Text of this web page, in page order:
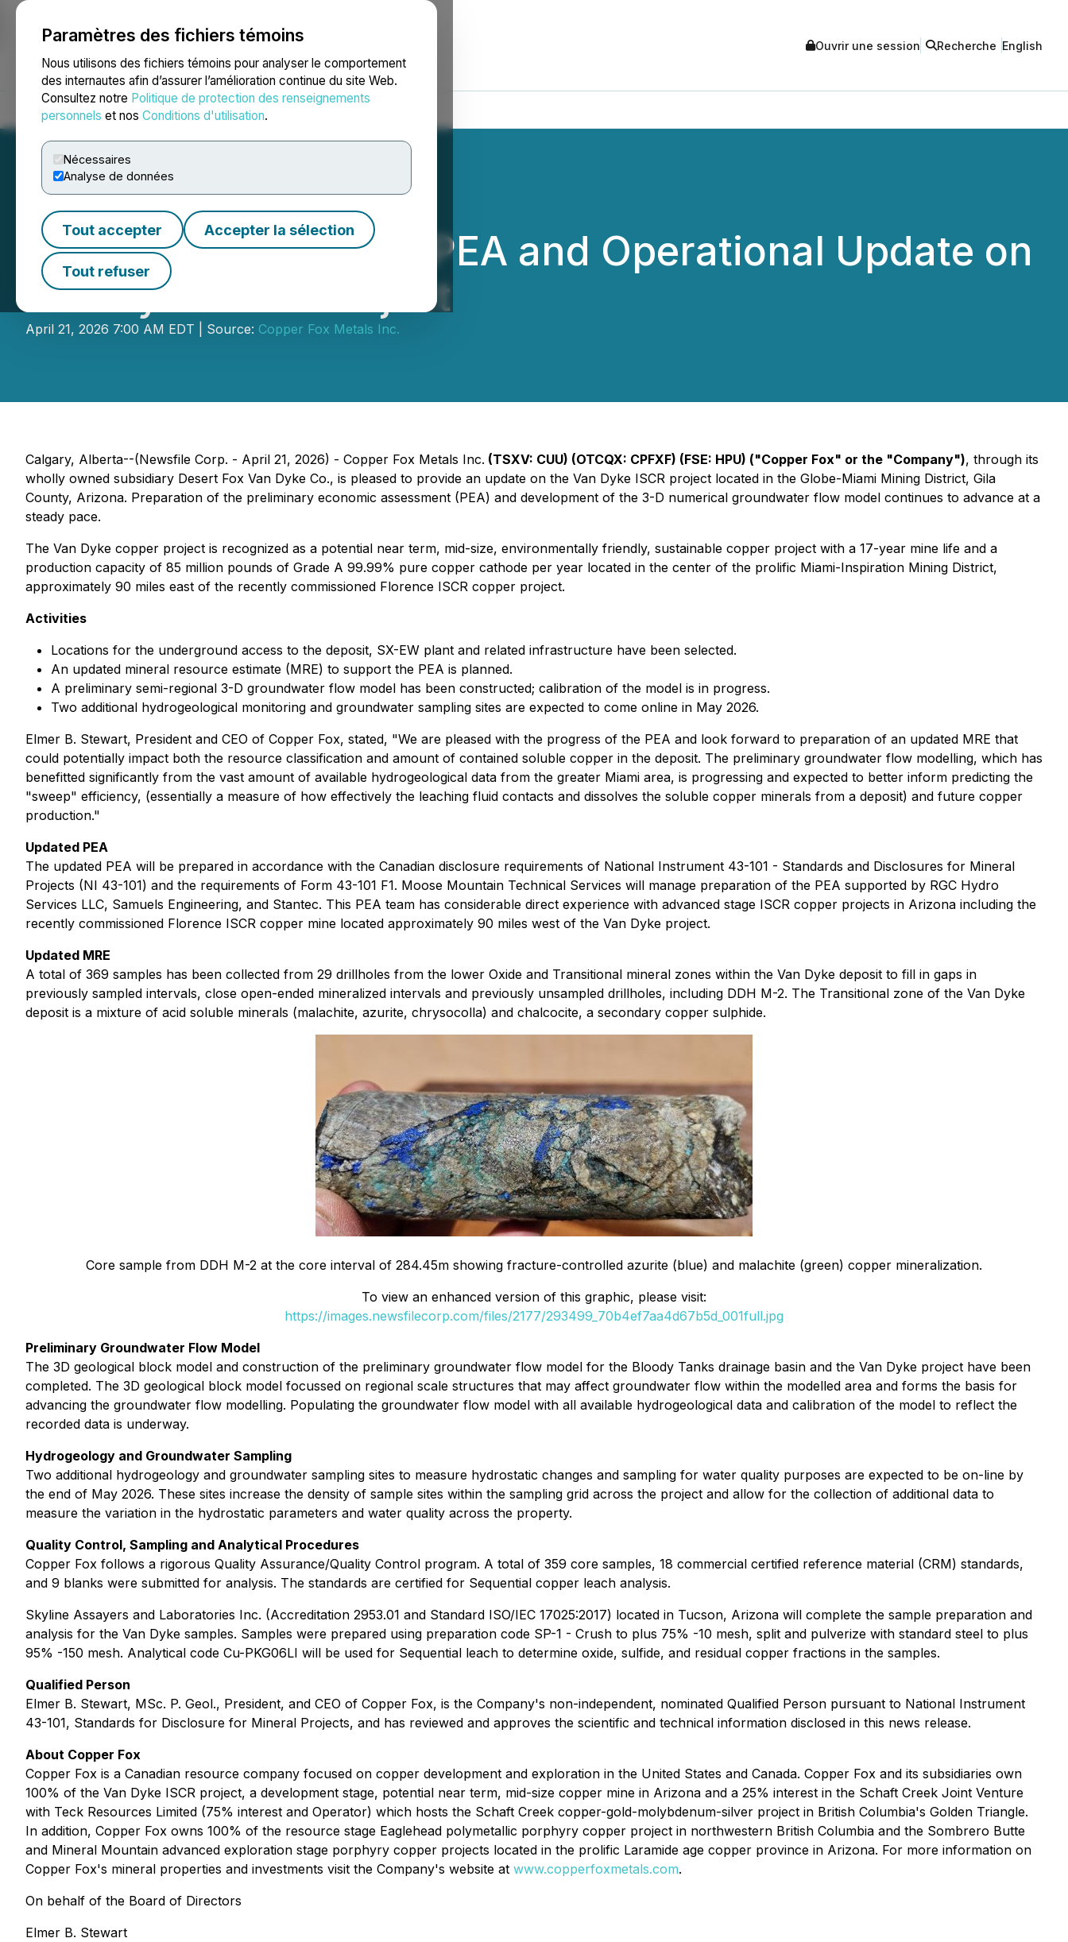
Paramètres des fichiers témoins
Nous utilisons des fichiers témoins pour analyser le comportement
des internautes afin d’assurer l’amélioration continue du site Web.
Consultez notre Politique de protection des renseignements
personnels et nos Conditions d'utilisation.
Nécessaires
Analyse de données
Tout accepter Accepter la sélection
Tout refuser
NEWSFILE Ouvrir une session Recherche English
Accueil À propos Services Salle de presse Blogue
Copper Fox Provides PEA and Operational Update on
Van Dyke ISCR Project
April 21, 2026 7:00 AM EDT | Source: Copper Fox Metals Inc.
Calgary, Alberta--(Newsfile Corp. - April 21, 2026) - Copper Fox Metals Inc. (TSXV: CUU) (OTCQX: CPFXF) (FSE: HPU) ("Copper Fox" or the "Company"), through its
wholly owned subsidiary Desert Fox Van Dyke Co., is pleased to provide an update on the Van Dyke ISCR project located in the Globe-Miami Mining District, Gila
County, Arizona. Preparation of the preliminary economic assessment (PEA) and development of the 3-D numerical groundwater flow model continues to advance at a
steady pace.
The Van Dyke copper project is recognized as a potential near term, mid-size, environmentally friendly, sustainable copper project with a 17-year mine life and a
production capacity of 85 million pounds of Grade A 99.99% pure copper cathode per year located in the center of the prolific Miami-Inspiration Mining District,
approximately 90 miles east of the recently commissioned Florence ISCR copper project.
Activities
Locations for the underground access to the deposit, SX-EW plant and related infrastructure have been selected.
An updated mineral resource estimate (MRE) to support the PEA is planned.
A preliminary semi-regional 3-D groundwater flow model has been constructed; calibration of the model is in progress.
Two additional hydrogeological monitoring and groundwater sampling sites are expected to come online in May 2026.
Elmer B. Stewart, President and CEO of Copper Fox, stated, "We are pleased with the progress of the PEA and look forward to preparation of an updated MRE that
could potentially impact both the resource classification and amount of contained soluble copper in the deposit. The preliminary groundwater flow modelling, which has
benefitted significantly from the vast amount of available hydrogeological data from the greater Miami area, is progressing and expected to better inform predicting the
"sweep" efficiency, (essentially a measure of how effectively the leaching fluid contacts and dissolves the soluble copper minerals from a deposit) and future copper
production."
Updated PEA
The updated PEA will be prepared in accordance with the Canadian disclosure requirements of National Instrument 43-101 - Standards and Disclosures for Mineral
Projects (NI 43-101) and the requirements of Form 43-101 F1. Moose Mountain Technical Services will manage preparation of the PEA supported by RGC Hydro
Services LLC, Samuels Engineering, and Stantec. This PEA team has considerable direct experience with advanced stage ISCR copper projects in Arizona including the
recently commissioned Florence ISCR copper mine located approximately 90 miles west of the Van Dyke project.
Updated MRE
A total of 369 samples has been collected from 29 drillholes from the lower Oxide and Transitional mineral zones within the Van Dyke deposit to fill in gaps in
previously sampled intervals, close open-ended mineralized intervals and previously unsampled drillholes, including DDH M-2. The Transitional zone of the Van Dyke
deposit is a mixture of acid soluble minerals (malachite, azurite, chrysocolla) and chalcocite, a secondary copper sulphide.
Core sample from DDH M-2 at the core interval of 284.45m showing fracture-controlled azurite (blue) and malachite (green) copper mineralization.
To view an enhanced version of this graphic, please visit:
https://images.newsfilecorp.com/files/2177/293499_70b4ef7aa4d67b5d_001full.jpg
Preliminary Groundwater Flow Model
The 3D geological block model and construction of the preliminary groundwater flow model for the Bloody Tanks drainage basin and the Van Dyke project have been
completed. The 3D geological block model focussed on regional scale structures that may affect groundwater flow within the modelled area and forms the basis for
advancing the groundwater flow modelling. Populating the groundwater flow model with all available hydrogeological data and calibration of the model to reflect the
recorded data is underway.
Hydrogeology and Groundwater Sampling
Two additional hydrogeology and groundwater sampling sites to measure hydrostatic changes and sampling for water quality purposes are expected to be on-line by
the end of May 2026. These sites increase the density of sample sites within the sampling grid across the project and allow for the collection of additional data to
measure the variation in the hydrostatic parameters and water quality across the property.
Quality Control, Sampling and Analytical Procedures
Copper Fox follows a rigorous Quality Assurance/Quality Control program. A total of 359 core samples, 18 commercial certified reference material (CRM) standards,
and 9 blanks were submitted for analysis. The standards are certified for Sequential copper leach analysis.
Skyline Assayers and Laboratories Inc. (Accreditation 2953.01 and Standard ISO/IEC 17025:2017) located in Tucson, Arizona will complete the sample preparation and
analysis for the Van Dyke samples. Samples were prepared using preparation code SP-1 - Crush to plus 75% -10 mesh, split and pulverize with standard steel to plus
95% -150 mesh. Analytical code Cu-PKG06LI will be used for Sequential leach to determine oxide, sulfide, and residual copper fractions in the samples.
Qualified Person
Elmer B. Stewart, MSc. P. Geol., President, and CEO of Copper Fox, is the Company's non-independent, nominated Qualified Person pursuant to National Instrument
43-101, Standards for Disclosure for Mineral Projects, and has reviewed and approves the scientific and technical information disclosed in this news release.
About Copper Fox
Copper Fox is a Canadian resource company focused on copper development and exploration in the United States and Canada. Copper Fox and its subsidiaries own
100% of the Van Dyke ISCR project, a development stage, potential near term, mid-size copper mine in Arizona and a 25% interest in the Schaft Creek Joint Venture
with Teck Resources Limited (75% interest and Operator) which hosts the Schaft Creek copper-gold-molybdenum-silver project in British Columbia's Golden Triangle.
In addition, Copper Fox owns 100% of the resource stage Eaglehead polymetallic porphyry copper project in northwestern British Columbia and the Sombrero Butte
and Mineral Mountain advanced exploration stage porphyry copper projects located in the prolific Laramide age copper province in Arizona. For more information on
Copper Fox's mineral properties and investments visit the Company's website at www.copperfoxmetals.com.
On behalf of the Board of Directors
Elmer B. Stewart